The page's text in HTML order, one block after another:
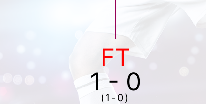
FT
1 - 0
(1-0)